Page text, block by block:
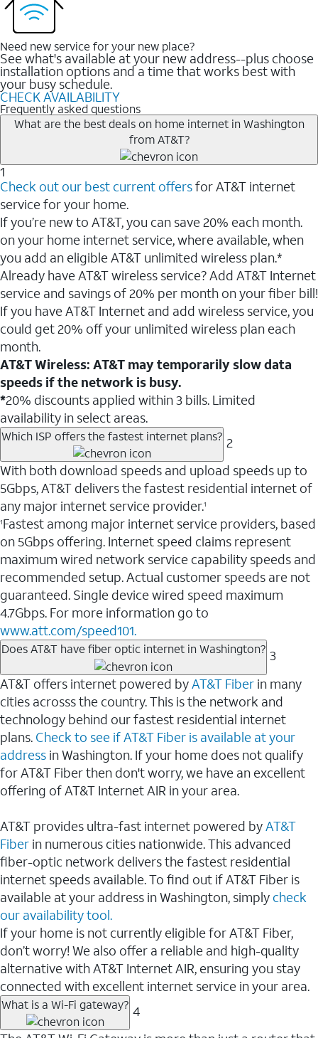
Need new service for your new place?
See what's available at your new address--plus choose
installation options and a time that works best with
your busy schedule.
CHECK AVAILABILITY
Frequently asked questions
What are the best deals on home internet in Washington
from AT&T?
1
Check out our best current offersfor AT&T internet
service for your home.
If you’re new to AT&T, you can save 20% each month.
on your home internet service, where available, when
you add an eligible AT&T unlimited wireless plan.*
Already have AT&T wireless service? Add AT&T Internet
service and savings of 20% per month on your fiber bill!
If you have AT&T Internet and add wireless service, you
could get 20% off your unlimited wireless plan each
month.
AT&T Wireless: AT&T may temporarily slow data
speeds if the network is busy.
*20% discounts applied within 3 bills. Limited
availability in select areas.
Which ISP offers the fastest internet plans? 2
With both download speeds and upload speeds up to
5Gbps, AT&T delivers the fastest residential internet of
any major internet service provider.1
1Fastest among major internet service providers, based
on 5Gbps offering. Internet speed claims represent
maximum wired network service capability speeds and
recommended setup. Actual customer speeds are not
guaranteed. Single device wired speed maximum
4.7Gbps. For more information go to
www.att.com/speed101.
Does AT&T have fiber optic internet in Washington? 3
AT&T offers internet powered byAT&T Fiber in many
cities acrosss the country. This is the network and
technology behind our fastest residential internet
plans. Check to see if AT&T Fiber is available at your
address in Washington. If your home does not qualify
for AT&T Fiber then don't worry, we have an excellent
offering of AT&T Internet AIR in your area.
AT&T provides ultra-fast internet powered byAT&T
Fiber in numerous cities nationwide. This advanced
fiber-optic network delivers the fastest residential
internet speeds available. To find out if AT&T Fiber is
available at your address in Washington, simply check
our availability tool.
If your home is not currently eligible for AT&T Fiber,
don’t worry! We also offer a reliable and high-quality
alternative with AT&T Internet AIR, ensuring you stay
connected with excellent internet service in your area.
What is a Wi-Fi gateway? 4